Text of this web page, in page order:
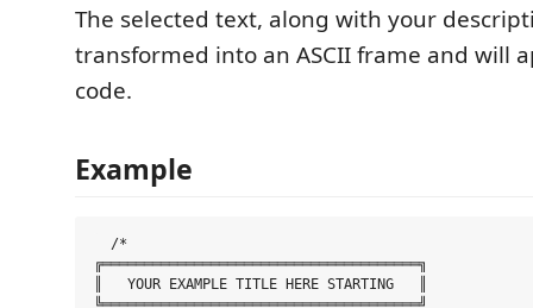
The selected text, along with your
transformed into an ASCII frame and will
code.
Example
  /*
╔══════════════════════════════════════╗
║   YOUR EXAMPLE TITLE HERE STARTING   ║